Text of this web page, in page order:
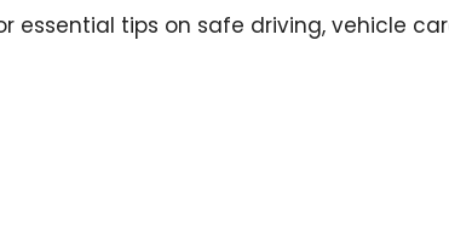
essential tips on safe driving, vehicle